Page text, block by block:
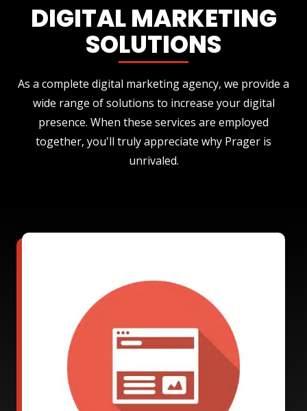
DIGITAL MARKETING
SOLUTIONS
As a complete digital marketing agency, we provide a
wide range of solutions to increase your digital
presence. When these services are employed
together, you'll truly appreciate why Prager is
unrivaled.